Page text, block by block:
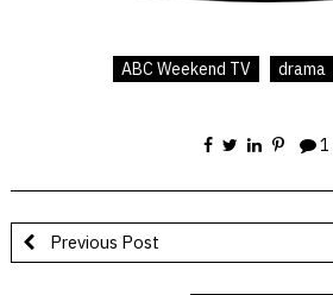
ABC Weekend TV drama
1
Previous Post